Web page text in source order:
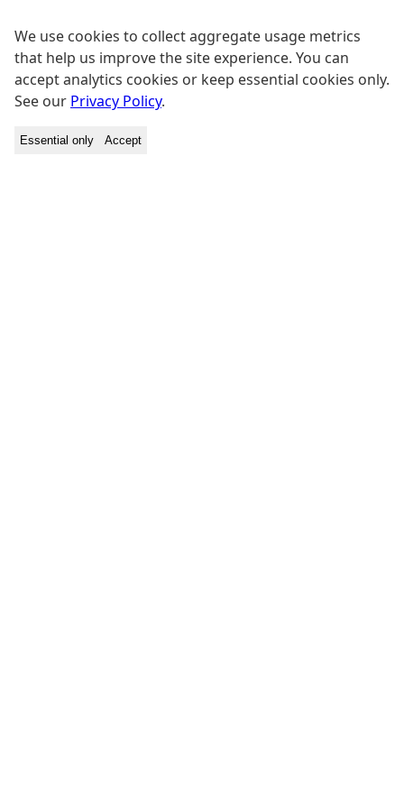
We use cookies to collect aggregate usage metrics
that help us improve the site experience. You can
accept analytics cookies or keep essential cookies only.
See our Privacy Policy.
Essential only Accept